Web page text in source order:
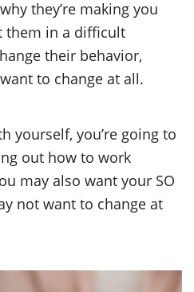
they’re making you
them in a difficult
their behavior,
to change at all.
yourself, you’re going to
out how to work
may also want your SO
not want to change at